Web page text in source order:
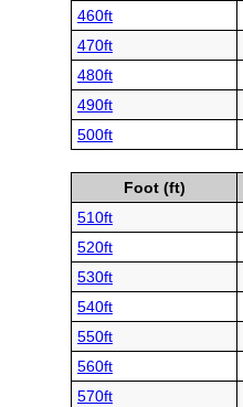
460ft
470ft
480ft
490ft
500ft
Foot (ft)
510ft
520ft
530ft
540ft
550ft
560ft
570ft